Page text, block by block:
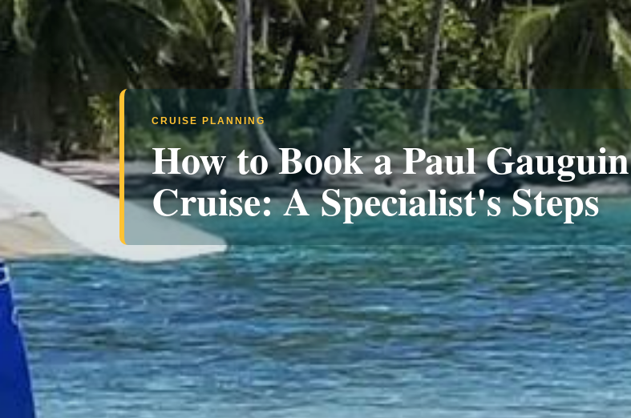
CRUISE PLANNING
How to Book a Paul Gauguin
Cruise: A Specialist's Steps